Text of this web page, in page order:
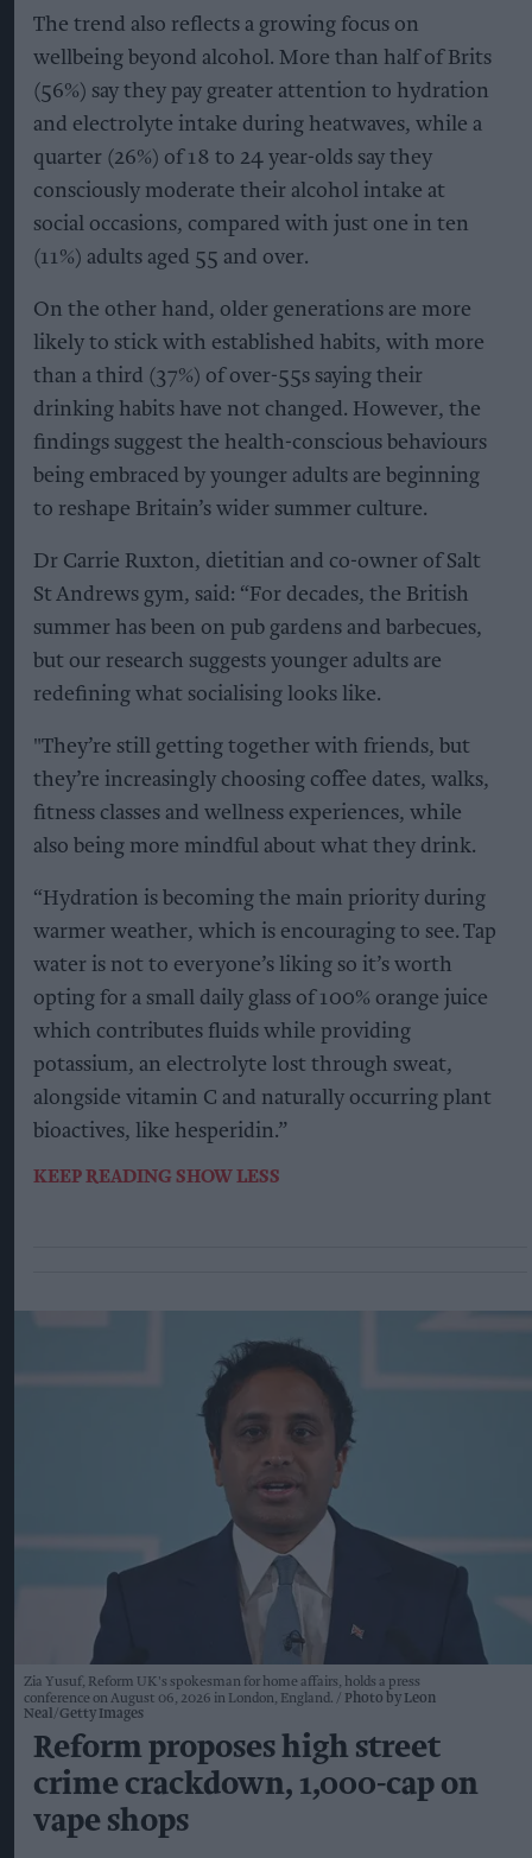
The trend also reflects a growing focus on
wellbeing beyond alcohol. More than half of Brits
(56%) say they pay greater attention to hydration
and electrolyte intake during heatwaves, while a
quarter (26%) of 18 to 24 year-olds say they
consciously moderate their alcohol intake at
social occasions, compared with just one in ten
(11%) adults aged 55 and over.
On the other hand, older generations are more
likely to stick with established habits, with more
than a third (37%) of over-55s saying their
drinking habits have not changed. However, the
findings suggest the health-conscious behaviours
being embraced by younger adults are beginning
to reshape Britain’s wider summer culture.
Dr Carrie Ruxton, dietitian and co-owner of Salt
St Andrews gym, said: “For decades, the British
summer has been on pub gardens and barbecues,
but our research suggests younger adults are
redefining what socialising looks like.
"They’re still getting together with friends, but
they’re increasingly choosing coffee dates, walks,
fitness classes and wellness experiences, while
also being more mindful about what they drink.
“Hydration is becoming the main priority during
warmer weather, which is encouraging to see. Tap
water is not to everyone’s liking so it’s worth
opting for a small daily glass of 100% orange juice
which contributes fluids while providing
potassium, an electrolyte lost through sweat,
alongside vitamin C and naturally occurring plant
bioactives, like hesperidin.”
KEEP READING SHOW LESS
Zia Yusuf, Reform UK's spokesman for home affairs, holds a press
conference on August 06, 2026 in London, England.
Photo by Leon
Neal/Getty Images
Reform proposes high street
crime crackdown, 1,000-cap on
vape shops